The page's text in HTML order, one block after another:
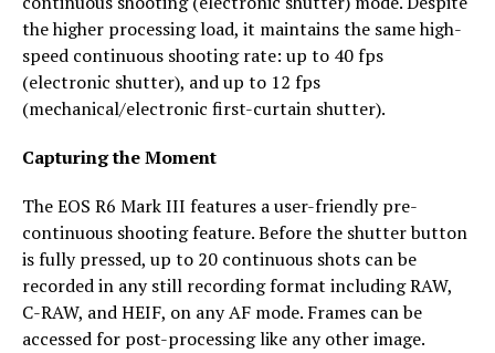
the higher processing load, it maintains the same high-
speed continuous shooting rate: up to 40 fps
(electronic shutter), and up to 12 fps
(mechanical/electronic first-curtain shutter).
Capturing the Moment
The EOS R6 Mark III features a user-friendly pre-
continuous shooting feature. Before the shutter button
is fully pressed, up to 20 continuous shots can be
recorded in any still recording format including RAW,
C-RAW, and HEIF, on any AF mode. Frames can be
accessed for post-processing like any other image.